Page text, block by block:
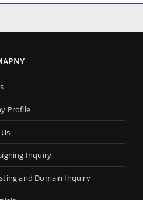
Profile
Inquiry
and Domain Inquiry